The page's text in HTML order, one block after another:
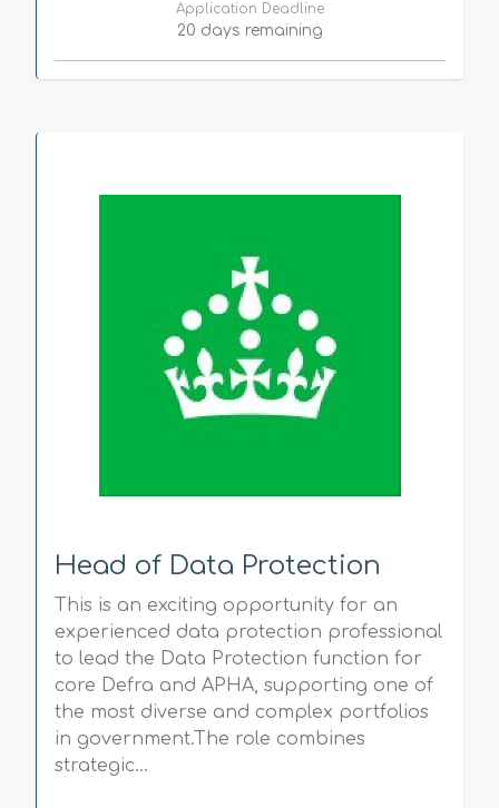
Application Deadline
20 days remaining
Head of Data Protection
This is an exciting opportunity for an
experienced data protection professional
to lead the Data Protection function for
core Defra and APHA, supporting one of
the most diverse and complex portfolios
in government.The role combines
strategic...